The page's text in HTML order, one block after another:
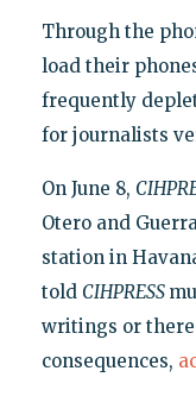
Through the
load their
frequently
for journalists
On June 8,
Otero and
station in
told CIHPRESS
writings or there
consequences,